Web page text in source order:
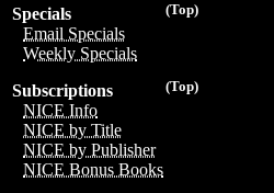
(Top)
Specials
Email Specials
Weekly Specials
(Top)
Subscriptions
NICE Info
NICE by Title
NICE by Publisher
NICE Bonus Books